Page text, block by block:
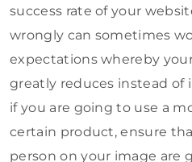
success rate of your
wrongly can sometimes
expectations whereby
greatly reduces instead of
if you are going to use a
certain product, ensure
person on your image are